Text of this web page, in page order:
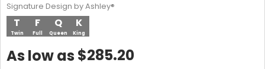
K
King
Q
Queen
F
Full
T
Twin
As low as $285.20
Signature Design by Ashley®